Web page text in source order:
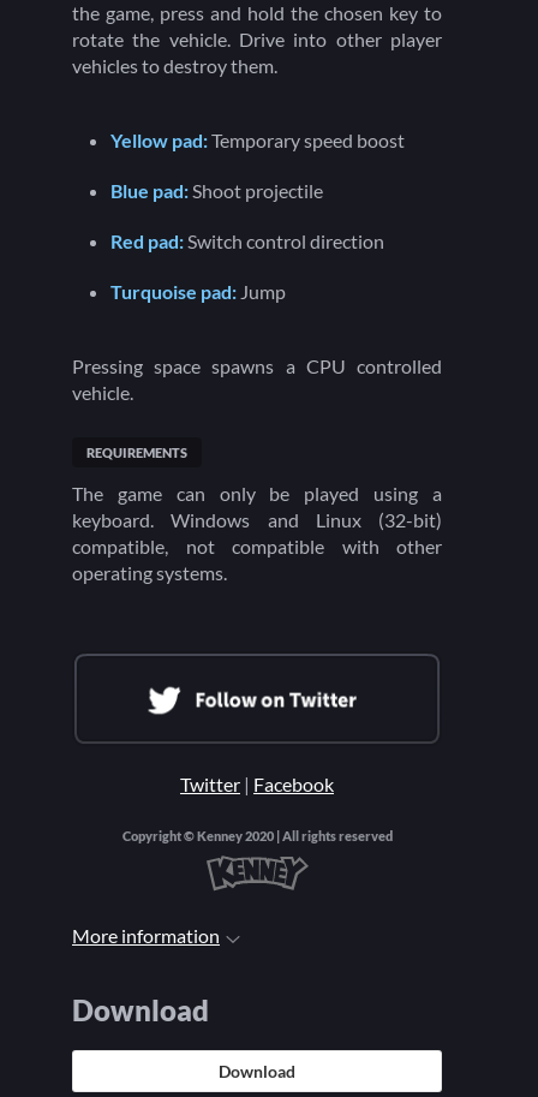
the game, press and hold the chosen key to
rotate the vehicle. Drive into other player
vehicles to destroy them.
Yellow pad:Temporary speed boost
Blue pad:Shoot projectile
Red pad:Switch control direction
Turquoise pad: Jump
Pressing space spawns a CPU controlled
vehicle.
REQUIREMENTS
The game can only be played using a
keyboard. Windows and Linux (32-bit)
compatible, not compatible with other
operating systems.
Twitter | Facebook
Copyright © Kenney 2020 | All rights reserved
More information
Download
Download